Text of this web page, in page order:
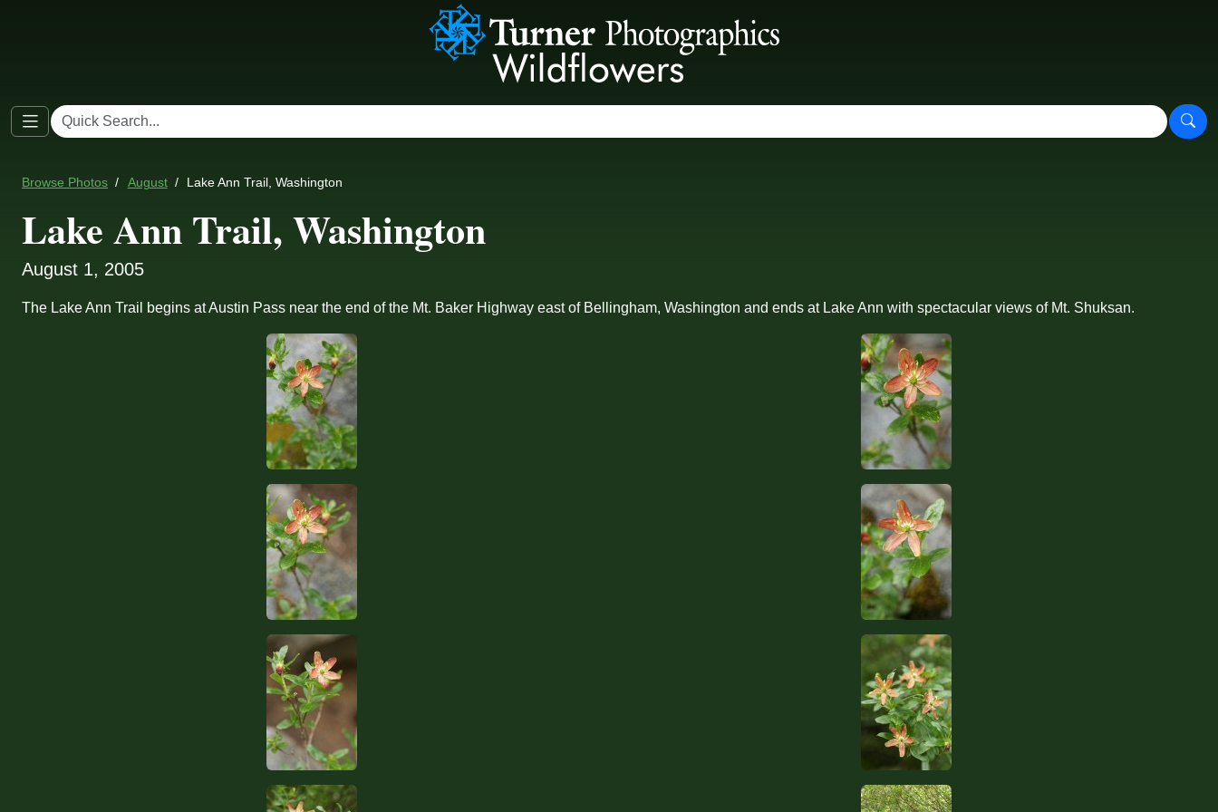
Browse Photos August Lake Ann Trail, Washington
Lake Ann Trail, Washington
August 1, 2005
The Lake Ann Trail begins at Austin Pass near the end of the Mt. Baker Highway east of Bellingham, Washington and ends at Lake Ann with spectacular views of Mt. Shuksan.